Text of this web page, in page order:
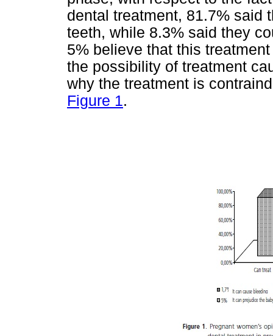
dental treatment, 81.7% said
teeth, while 8.3% said they
5% believe that this
the possibility of treatment
why the treatment is
Figure 1.